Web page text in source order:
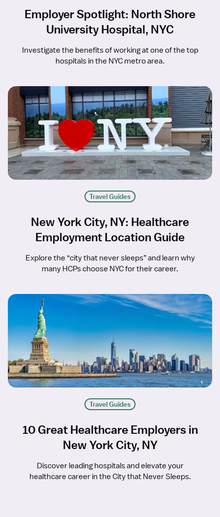
Employer Spotlight: North Shore
University Hospital, NYC
Investigate the benefits of working at one of the top
hospitals in the NYC metro area.
Travel Guides
New York City, NY: Healthcare
Employment Location Guide
Explore the “city that never sleeps” and learn why
many HCPs choose NYC for their career.
Travel Guides
10 Great Healthcare Employers in
New York City, NY
Discover leading hospitals and elevate your
healthcare career in the City that Never Sleeps.